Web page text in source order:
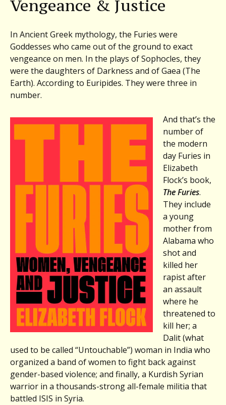
Justice:
Flock,
THE
FURIES.
Plus,
Stephen
Robert
OVER
THE
SEAWALL
Vengeance & Justice
In Ancient Greek mythology, the Furies were
Goddesses who came out of the ground to exact
vengeance on men. In the plays of Sophocles, they
were the daughters of Darkness and of Gaea (The
Earth). According to Euripides. They were three in
number.
And that’s the
number of
the modern
day Furies in
Elizabeth
Flock’s book,
The Furies.
They include
a young
mother from
Alabama who
shot and
killed her
rapist after
an assault
where he
threatened to
kill her; a
Dalit (what
used to be called “Untouchable”) woman in India who
organized a band of women to fight back against
gender-based violence; and finally, a Kurdish Syrian
warrior in a thousands-strong all-female militia that
battled ISIS in Syria.